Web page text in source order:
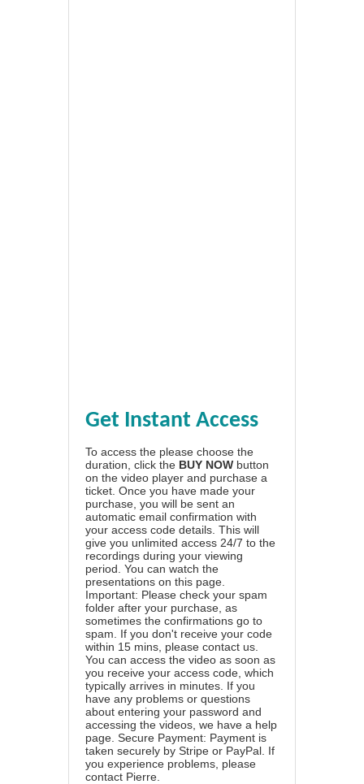
Get Instant Access
To access the please choose the
duration, click the BUY NOW button
on the video player and purchase a
ticket. Once you have made your
purchase, you will be sent an
automatic email confirmation with
your access code details. This will
give you unlimited access 24/7 to the
recordings during your viewing
period. You can watch the
presentations on this page.
Important: Please check your spam
folder after your purchase, as
sometimes the confirmations go to
spam. If you don't receive your code
within 15 mins, please contact us.
You can access the video as soon as
you receive your access code, which
typically arrives in minutes. If you
have any problems or questions
about entering your password and
accessing the videos, we have a help
page . Secure Payment: Payment is
taken securely by Stripe or PayPal. If
you experience problems, please
contact Pierre